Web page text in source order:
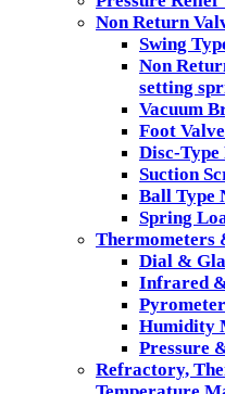
Non Return
Swing
Non
setting
Vacuum
Foot
Disc-Type
Suction
Ball Type
Spring
Thermometers
Dial &
Infrared
Humidity
Pressure
Refractory,